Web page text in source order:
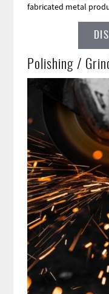
fabricated metal
Polishing /